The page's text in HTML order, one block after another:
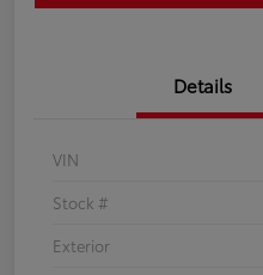
Details
VIN
Stock #
Exterior